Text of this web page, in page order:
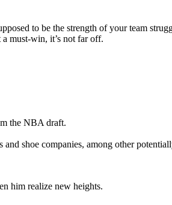
to be the strength of your team
must-win, it’s not far off.
the NBA draft.
shoe companies, among other
him realize new heights.